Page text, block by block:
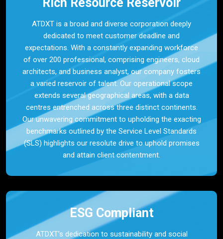
ATDXT is a broad and diverse corporation deeply
dedicated to meet customer deadline and
expectations. With a constantly expanding workforce
of over 200 professional, comprising engineers, cloud
architects, and business analyst, our company fosters
a varied reservoir of talent. Our operational scope
extends several geographical areas, with a data
centres entrenched across three distinct continents.
Our unwavering commitment to upholding the exacting
benchmarks outlined by the Service Level Standards
(SLS) highlights our resolute drive to uphold promises
and attain client contentment.
ESG Compliant
ATDXT’s dedication to sustainability and social